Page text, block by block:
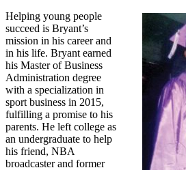
Helping young people
succeed is Bryant’s
mission in his career and
in his life. Bryant earned
his Master of Business
Administration degree
with a specialization in
sport business in 2015,
fulfilling a promise to his
parents. He left college as
an undergraduate to help
his friend, NBA
broadcaster and former